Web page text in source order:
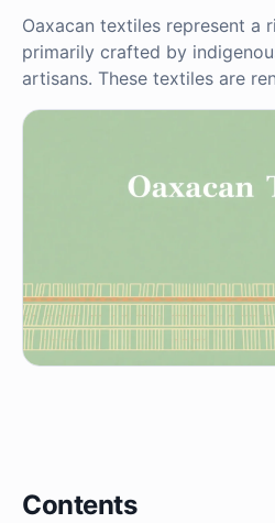
Oaxacan textiles represent a
primarily crafted by
artisans. These textiles are
Contents